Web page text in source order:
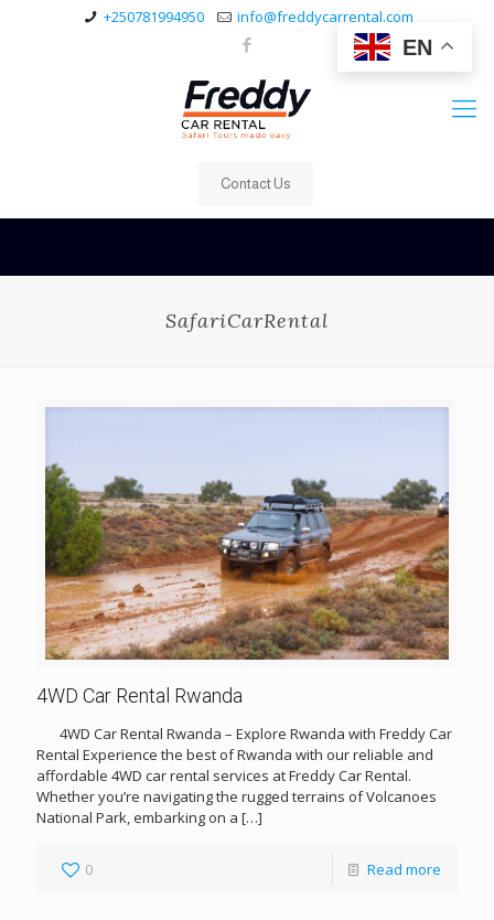
EN
+250781994950 info@freddycarrental.com
Contact Us
SafariCarRental
4WD Car Rental Rwanda
4WD Car Rental Rwanda – Explore Rwanda with Freddy Car
Rental Experience the best of Rwanda with our reliable and
affordable 4WD car rental services at Freddy Car Rental.
Whether you’re navigating the rugged terrains of Volcanoes
National Park, embarking on a […]
0 Read more